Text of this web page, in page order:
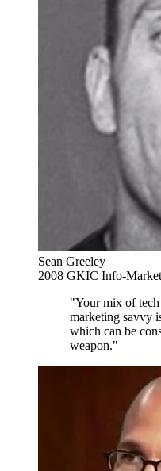
Sean Greeley
2008 GKIC Info-
"Your mix of
marketing savvy
which can be
weapon."